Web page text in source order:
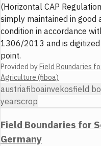
(Horizontal CAP
simply maintained in
condition in accordance
1306/2013 and is
point.
Provided byField Boundaries
Agriculture (fiboa)
austriafiboainvekosfield
yearscrop
Field Boundaries for
Germany